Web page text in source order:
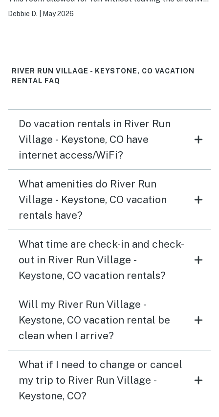
enjoyed the fire place, movies on the big screen, games,
Debbie D. May 2026
RIVER RUN VILLAGE - KEYSTONE, CO VACATION
RENTAL FAQ
Do vacation rentals in River Run
Village - Keystone, CO have
internet access/WiFi?
What amenities do River Run
Village - Keystone, CO vacation
rentals have?
What time are check-in and check-
out in River Run Village -
Keystone, CO vacation rentals?
Will my River Run Village -
Keystone, CO vacation rental be
clean when I arrive?
What if I need to change or cancel
my trip to River Run Village -
Keystone, CO?